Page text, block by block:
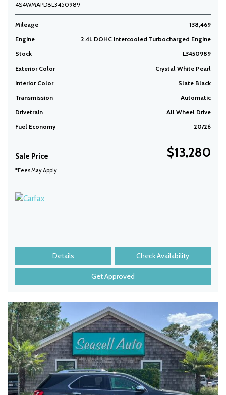
4S4WMAPD8L3450989
Mileage
138,469
Engine
2.4L DOHC Intercooled Turbocharged Engine
Stock
L3450989
Exterior Color
Crystal White Pearl
Interior Color
Slate Black
Transmission
Automatic
Drivetrain
All Wheel Drive
Fuel Economy
20/26
Sale Price $13,280
*Fees May Apply
Details Check Availability
Get Approved